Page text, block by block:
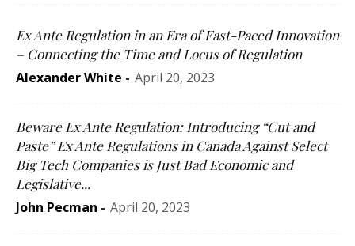
Ex Ante Regulation in an Era of Fast-Paced Innovation
– Connecting the Time and Locus of Regulation
Alexander White - April 20, 2023
Beware Ex Ante Regulation: Introducing “Cut and
Paste” Ex Ante Regulations in Canada Against Select
Big Tech Companies is Just Bad Economic and
Legislative...
John Pecman - April 20, 2023